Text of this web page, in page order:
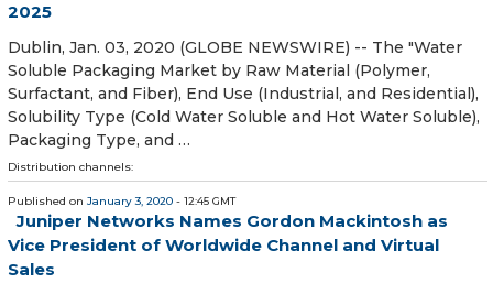
2025
Dublin, Jan. 03, 2020 (GLOBE NEWSWIRE) -- The "Water
Soluble Packaging Market by Raw Material (Polymer,
Surfactant, and Fiber), End Use (Industrial, and Residential),
Solubility Type (Cold Water Soluble and Hot Water Soluble),
Packaging Type, and …
Distribution channels:
Published on January 3, 2020 - 12:45 GMT
Juniper Networks Names Gordon Mackintosh as
Vice President of Worldwide Channel and Virtual
Sales